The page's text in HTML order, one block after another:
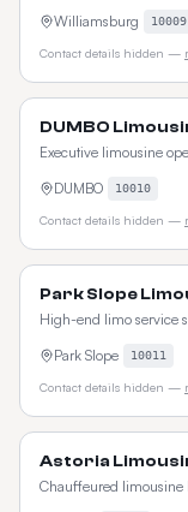
Williamsburg
10009
Contact details hidden —
DUMBO
Executive limousine
DUMBO
10010
Contact details hidden —
Park Slope
High-end limo service
Park Slope
10011
Contact details hidden —
Astoria
Chauffeured limousine